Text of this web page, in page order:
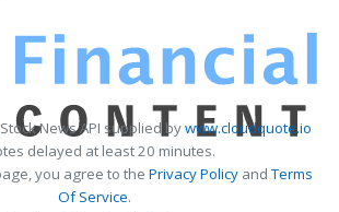
News API supplied bywww.cloudquote.io
delayed at least 20 minutes.
you agree to the Privacy PolicyandTerms
Of Service.